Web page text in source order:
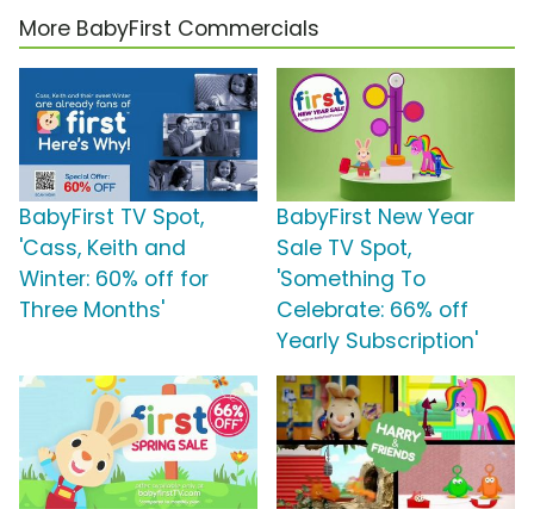
More BabyFirst Commercials
BabyFirst TV Spot,
'Cass, Keith and
Winter: 60% off for
Three Months'
BabyFirst New Year
Sale TV Spot,
'Something To
Celebrate: 66% off
Yearly Subscription'